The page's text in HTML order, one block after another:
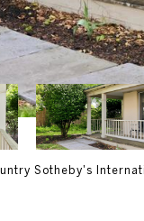
Sotheby's